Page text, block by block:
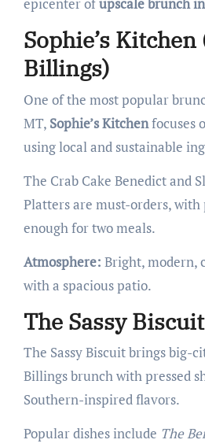
epicenter ofupscale brunch
Sophie’s
Billings)
One of the most popular
MT, Sophie’s Kitchenfocuses
using local and sustainable
The Crab Cake Benedict and
Platters are must-orders,
enough for two meals.
Atmosphere: Bright, modern,
with a spacious patio.
The Sassy
The Sassy Biscuit brings big-
Billings brunch with pressed
Southern-inspired flavors.
Popular dishes include The